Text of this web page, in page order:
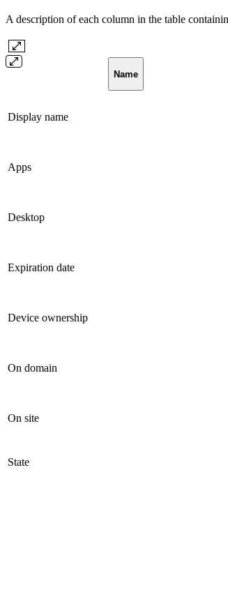
A description of each column in the table
Name
Display name
Apps
Desktop
Expiration date
Device ownership
On domain
On site
State